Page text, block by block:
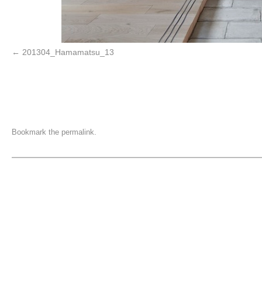
201304_Hamamatsu_13
Bookmark the permalink.